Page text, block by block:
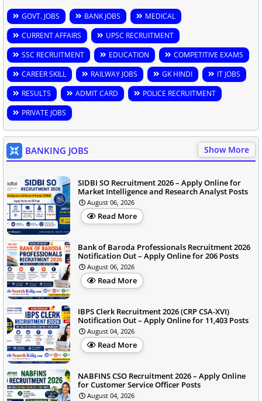
GOVT. JOBS BANK JOBS
MEDICAL
CURRENT AFFAIRS
UPSC RECRUITMENT
SSC RECRUITMENT
EDUCATION
COMPETITIVE EXAMS
CAREER SKILL
RAILWAY JOBS GK HINDI
IT JOBS
RESULTS
ADMIT CARD
POLICE RECRUITMENT
PRIVATE JOBS
BANKING JOBS Show More
SIDBI SO Recruitment 2026 – Apply Online for
Market Intelligence and Research Analyst Posts
August 06, 2026
Read More
Bank of Baroda Professionals Recruitment 2026
Notification Out – Apply Online for 206 Posts
August 06, 2026
Read More
IBPS Clerk Recruitment 2026 (CRP CSA-XVI)
Notification Out – Apply Online for 11,403 Posts
August 04, 2026
Read More
NABFINS CSO Recruitment 2026 – Apply Online
for Customer Service Officer Posts
August 04, 2026